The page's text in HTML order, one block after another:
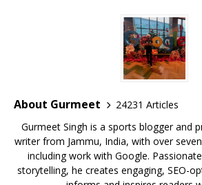
o
k
at
s
A
p
p
te
r
e
st
ai
l
About Gurmeet
24231 Articles
Gurmeet Singh is a sports blogger and
writer from Jammu, India, with over
including work with Google.
storytelling, he creates engaging, SEO-